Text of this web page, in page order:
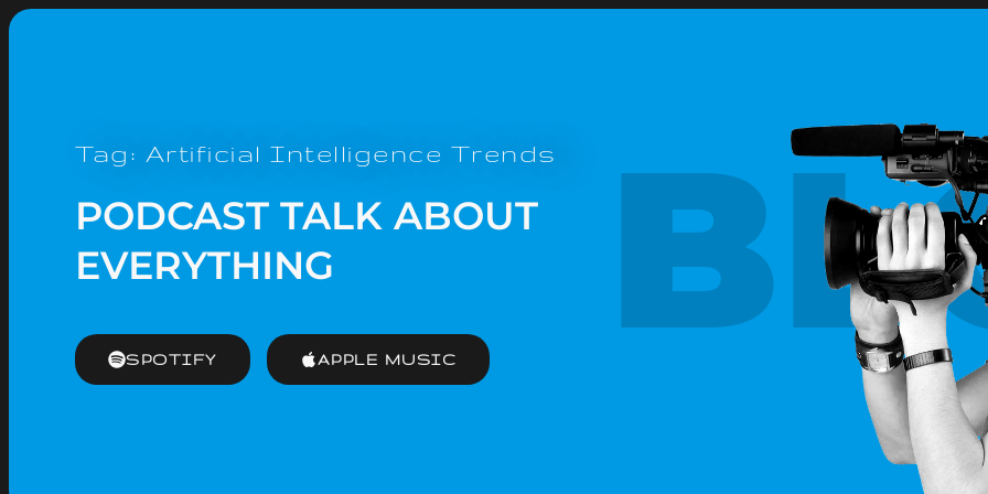
Tag: Artificial Intelligence Trends
PODCAST TALK ABOUT
EVERYTHING
SPOTIFY APPLE MUSIC